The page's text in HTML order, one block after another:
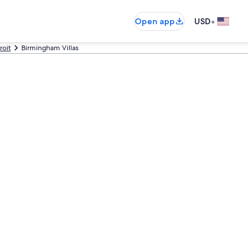
Open app USD•
Birmingham Villas